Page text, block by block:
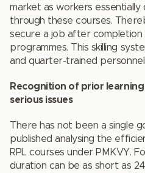
market as workers essentially
through these courses.
secure a job after completion
programmes. This skilling
and quarter-trained personnel.
Recognition of prior learning
serious issues
There has not been a single
published analysing the
RPL courses under PMKVY.
duration can be as short as